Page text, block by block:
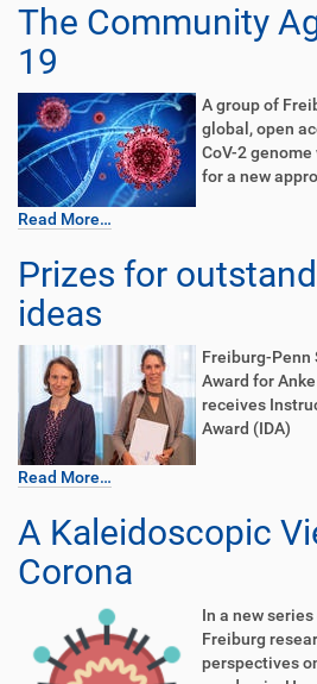
The Community
19
A group of
global, open
CoV-2
for a new
Read More…
Prizes for
ideas
Freiburg-Penn
Award for
receives
Award (IDA)
Read More…
A Kaleidoscopic
Corona
In a new
Freiburg
perspectives